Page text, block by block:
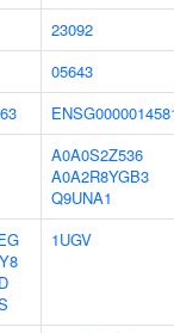
23092
05643
A0A0S2Z536
A0A2R8YGB3
Q9UNA1
1UGV